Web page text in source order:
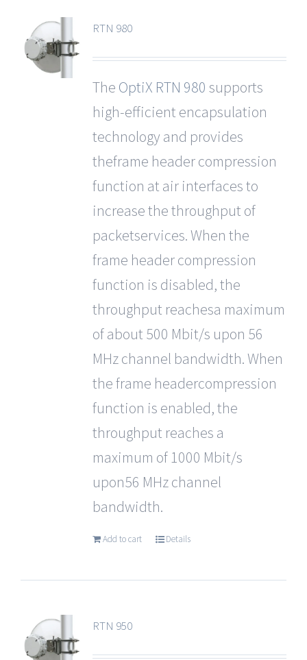
RTN 980
The OptiX RTN 980 supports
high-efficient encapsulation
technology and provides
theframe header compression
function at air interfaces to
increase the throughput of
packetservices. When the
frame header compression
function is disabled, the
throughput reachesa maximum
of about 500 Mbit/s upon 56
MHz channel bandwidth. When
the frame headercompression
function is enabled, the
throughput reaches a
maximum of 1000 Mbit/s
upon56 MHz channel
bandwidth.
Add to cart Details
RTN 950